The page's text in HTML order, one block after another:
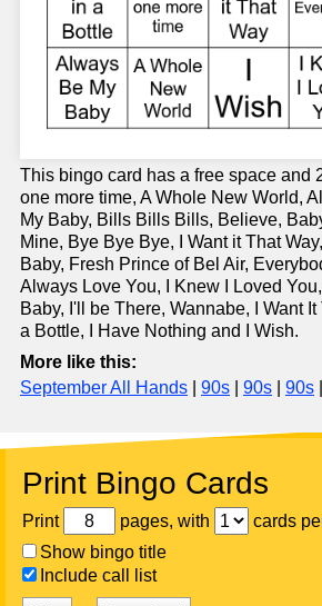
This bingo card has a free space and
one more time, A Whole New World,
My Baby, Bills Bills Bills, Believe,
Mine, Bye Bye Bye, I Want it That
Baby, Fresh Prince of Bel Air,
Always Love You, I Knew I Loved
Baby, I'll be There, Wannabe, I Want
a Bottle, I Have Nothing and I Wish.
More like this:
September All Hands
90s 90s 90s
Print Bingo Cards
Print pages, with
cards
Show bingo title
Include call list